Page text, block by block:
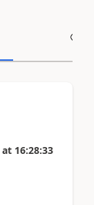
at 16:28:33